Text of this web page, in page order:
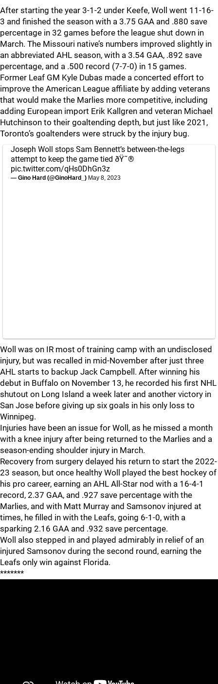
After starting the year 3-1-2 under Keefe, Woll went 11-16-
3 and finished the season with a 3.75 GAA and .880 save
percentage in 32 games before the league shut down in
March. The Missouri native’s numbers improved slightly in
an abbreviated AHL season, with a 3.54 GAA, .892 save
percentage, and a .500 record (7-7-0) in 15 games.
Former Leaf GM Kyle Dubas made a concerted effort to
improve the American League affiliate by adding veterans
that would make the Marlies more competitive, including
adding European import Erik Kallgren and veteran Michael
Hutchinson to their goaltending depth, but just like 2021,
Toronto’s goaltenders were struck by the injury bug.
Joseph Woll stops Sam Bennett’s between-the-legs
attempt to keep the game tied ðŸ˜®
pic.twitter.com/qHs0DhGn3z
— Gino Hard (@GinoHard_) May 8, 2023
Woll was on IR most of training camp with an undisclosed
injury, but was recalled in mid-November after just three
AHL starts to backup Jack Campbell. After winning his
debut in Buffalo on November 13, he recorded his first NHL
shutout on Long Island a week later and another victory in
San Jose before giving up six goals in his only loss to
Winnipeg.
Injuries have been an issue for Woll, as he missed a month
with a knee injury after being returned to the Marlies and a
season-ending shoulder injury in March.
Recovery from surgery delayed his return to start the 2022-
23 season, but once healthy Woll played the best hockey of
his pro career, earning an AHL All-Star nod with a 16-4-1
record, 2.37 GAA, and .927 save percentage with the
Marlies, and with Matt Murray and Samsonov injured at
times, he filled in with the Leafs, going 6-1-0, with a
sparking 2.16 GAA and .932 save percentage.
Woll also stepped in and played admirably in relief of an
injured Samsonov during the second round, earning the
Leafs only win against Florida.
*******